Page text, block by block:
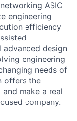
ASIC
engineering
efficiency
advanced design
engineering
needs of
offers the
make a real
company.